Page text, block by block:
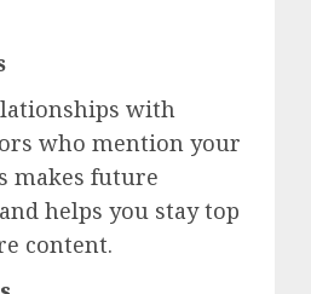
with
who mention your
makes future
helps you stay top
content.